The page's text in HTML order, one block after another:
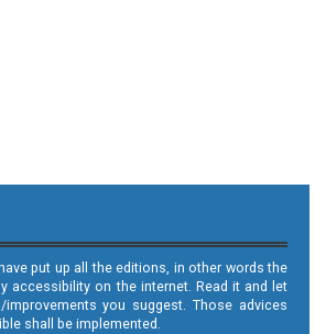
put up all the editions, in other words the
accessibility on the internet. Read it and let
you suggest. Those advices
shall be implemented.